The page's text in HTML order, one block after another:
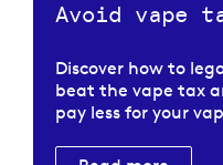
Avoid vape
Discover how to
beat the vape tax
pay less for your